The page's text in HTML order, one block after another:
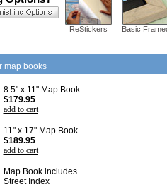
ReStickers Basic
map books
8.5" x 11" Map Book
$179.95
add to cart
11" x 17" Map Book
$189.95
add to cart
Map Book includes
Street Index